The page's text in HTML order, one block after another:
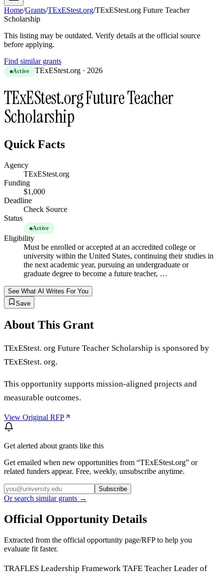
Home/Grants/TExEStest.org/TExEStest.org Future Teacher
Scholarship
This listing may be outdated. Verify details at the official source
before applying.
Find similar grants
Active TExEStest.org · 2026
TExEStest.org Future Teacher
Scholarship
Quick Facts
Agency
TExEStest.org
Funding
$1,000
Deadline
Check Source
Status
Active
Eligibility
Must be enrolled or accepted at an accredited college or
university within the United States, continuing their studies in
the next academic year, pursuing an undergraduate or
graduate degree to become a future teacher, …
See What AI Writes For You
Save
About This Grant
TExEStest. org Future Teacher Scholarship is sponsored by
TExEStest. org.
This opportunity supports mission-aligned projects and
measurable outcomes.
View Original RFP
Get alerted about grants like this
Get emailed when new opportunities from “TExEStest.org” or
related funders appear. Free, weekly, unsubscribe anytime.
Subscribe
Or search similar grants →
Official Opportunity Details
Extracted from the official opportunity page/RFP to help you
evaluate fit faster.
TRAFLES Leadership Framework TAFE Teacher Leader of